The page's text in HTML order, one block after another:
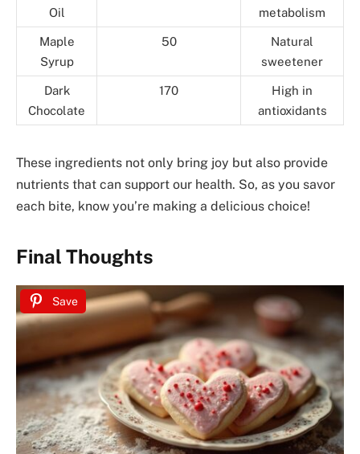
Oil
metabolism
Maple
Syrup
50
Natural
sweetener
Dark
Chocolate
170
High in
antioxidants
These ingredients not only bring joy but also provide
nutrients that can support our health. So, as you savor
each bite, know you’re making a delicious choice!
Final Thoughts
Save